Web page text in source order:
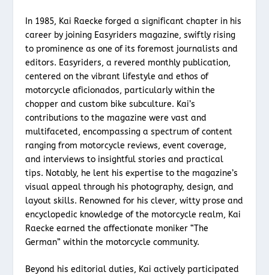
In 1985, Kai Raecke forged a significant chapter in his
career by joining Easyriders magazine, swiftly rising
to prominence as one of its foremost journalists and
editors. Easyriders, a revered monthly publication,
centered on the vibrant lifestyle and ethos of
motorcycle aficionados, particularly within the
chopper and custom bike subculture. Kai’s
contributions to the magazine were vast and
multifaceted, encompassing a spectrum of content
ranging from motorcycle reviews, event coverage,
and interviews to insightful stories and practical
tips. Notably, he lent his expertise to the magazine’s
visual appeal through his photography, design, and
layout skills. Renowned for his clever, witty prose and
encyclopedic knowledge of the motorcycle realm, Kai
Raecke earned the affectionate moniker “The
German” within the motorcycle community.
Beyond his editorial duties, Kai actively participated